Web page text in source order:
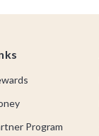
Program